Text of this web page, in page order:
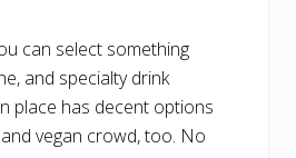
can select something
and specialty drink
place has decent options
vegan crowd, too. No